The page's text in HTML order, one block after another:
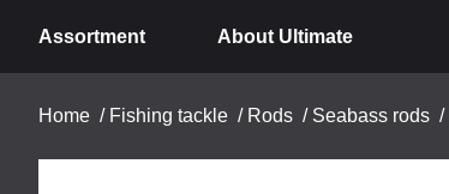
Assortment About Ultimate
Home / Fishing tackle / Rods / Seabass rods /